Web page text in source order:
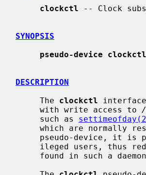
clockctl -- Clock
SYNOPSIS
pseudo-device clockctl
DESCRIPTION
     The
clockctl
     with write access to
     such as
which are
pseudo-device, it